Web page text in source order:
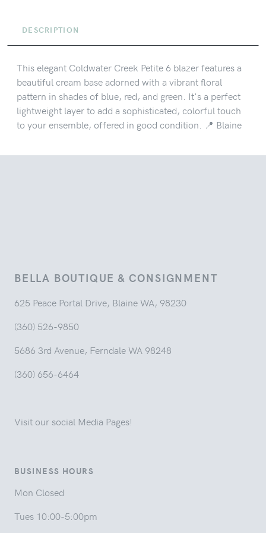
DESCRIPTION
This elegant Coldwater Creek Petite 6 blazer features a
beautiful cream base adorned with a vibrant floral
pattern in shades of blue, red, and green. It's a perfect
lightweight layer to add a sophisticated, colorful touch
to your ensemble, offered in good condition. 📍 Blaine
BELLA BOUTIQUE & CONSIGNMENT
625 Peace Portal Drive, Blaine WA, 98230
(360) 526-9850
5686 3rd Avenue, Ferndale WA 98248
(360) 656-6464
Visit our social Media Pages!
BUSINESS HOURS
Mon Closed
Tues 10:00-5:00pm